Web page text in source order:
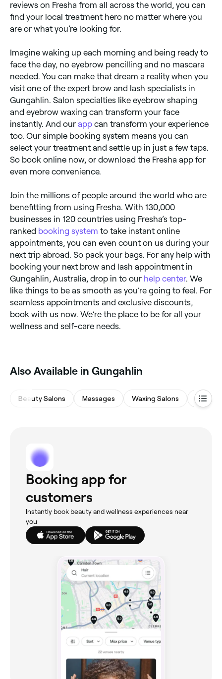
reviews on Fresha from all across the world, you can
find your local treatment hero no matter where you
are or what you’re looking for.
Imagine waking up each morning and being ready to
face the day, no eyebrow pencilling and no mascara
needed. You can make that dream a reality when you
visit one of the expert brow and lash specialists in
Gungahlin. Salon specialties like eyebrow shaping
and eyebrow waxing can transform your face
instantly. And our app can transform your experience
too. Our simple booking system means you can
select your treatment and settle up in just a few taps.
So book online now, or download the Fresha app for
even more convenience.
Join the millions of people around the world who are
benefitting from using Fresha. With 130,000
businesses in 120 countries using Fresha’s top-
ranked booking system to take instant online
appointments, you can even count on us during your
next trip abroad. So pack your bags. For any help with
booking your next brow and lash appointment in
Gungahlin, Australia, drop in to our help center. We
like things to be as smooth as you’re going to feel. For
seamless appointments and exclusive discounts,
book with us now. We’re the place to be for all your
wellness and self-care needs.
Also Available in Gungahlin
Beauty Salons Massages Waxing Salons Spas &
Booking app for
customers
Instantly book beauty and wellness experiences near
you